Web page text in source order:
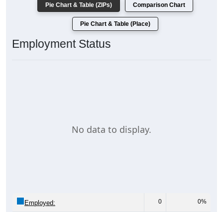
Pie Chart & Table (ZIPs) Comparison Chart
Pie Chart & Table (Place)
Employment Status
No data to display.
Employed: 0 0%